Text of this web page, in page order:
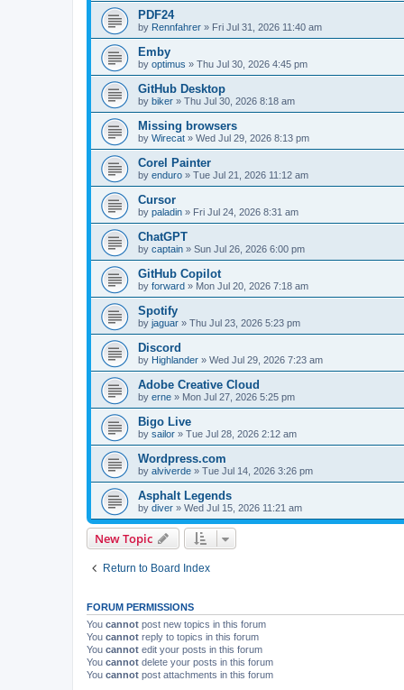
PDF24
by Rennfahrer » Fri Jul 31, 2026 11:40 am
Emby
by optimus » Thu Jul 30, 2026 4:45 pm
GitHub Desktop
by biker » Thu Jul 30, 2026 8:18 am
Missing browsers
by Wirecat » Wed Jul 29, 2026 8:13 pm
Corel Painter
by enduro » Tue Jul 21, 2026 11:12 am
Cursor
by paladin » Fri Jul 24, 2026 8:31 am
ChatGPT
by captain » Sun Jul 26, 2026 6:00 pm
GitHub Copilot
by forward » Mon Jul 20, 2026 7:18 am
Spotify
by jaguar » Thu Jul 23, 2026 5:23 pm
Discord
by Highlander » Wed Jul 29, 2026 7:23 am
Adobe Creative Cloud
by erne » Mon Jul 27, 2026 5:25 pm
Bigo Live
by sailor » Tue Jul 28, 2026 2:12 am
Wordpress.com
by alviverde » Tue Jul 14, 2026 3:26 pm
Asphalt Legends
by diver » Wed Jul 15, 2026 11:21 am
New Topic
Return to Board Index
FORUM PERMISSIONS
You cannot post new topics in this forum
You cannot reply to topics in this forum
You cannot edit your posts in this forum
You cannot delete your posts in this forum
You cannot post attachments in this forum